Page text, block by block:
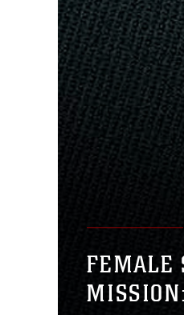
FEMALE